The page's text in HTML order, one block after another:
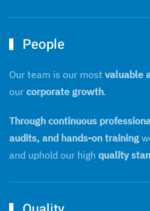
People
Our team is our most valuable
our corporate growth.
Through continuous
audits, and hands-on training
and uphold our high quality